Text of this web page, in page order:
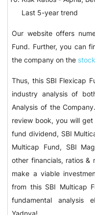
Last 5-year trend
Our website offers
Fund. Further, you can
the company on the
Thus, this SBI Flexicap
industry analysis of
Analysis of the
review book, you will
fund dividend, SBI
Multicap Fund, SBI
other financials, ratios &
make a viable
from this SBI Multicap
fundamental
Yadnya!